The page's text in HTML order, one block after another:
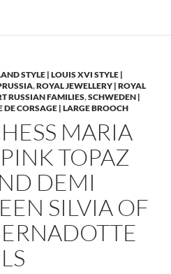
STYLE | LOUIS XVI STYLE |
,ROYAL JEWELLERY | ROYAL
RUSSIAN FAMILIES,SCHWEDEN |
CORSAGE | LARGE BROOCH
MARIA
PINK TOPAZ
DEMI
SILVIA OF